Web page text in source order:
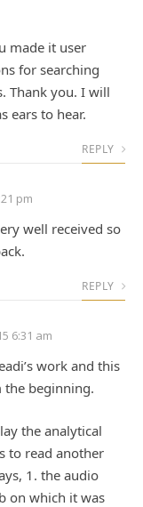
made it user
for searching
Thank you. I will
ears to hear.
REPLY
pm
well received so
REPLY
6:31 am
work and this
the beginning.
the analytical
to read another
1. the audio
on which it was